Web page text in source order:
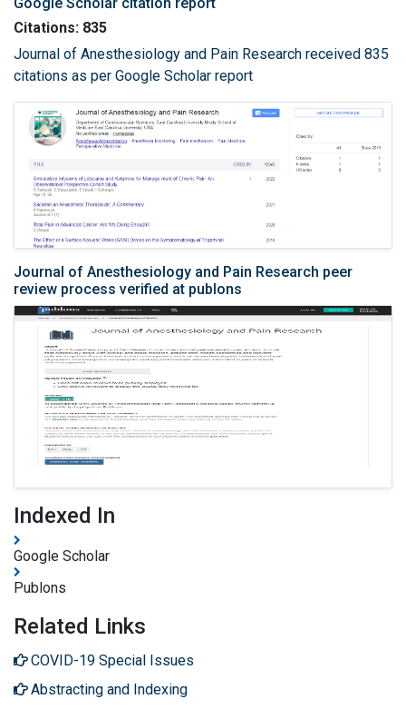
Citations: 835
Journal of Anesthesiology and Pain Research received 835
citations as per Google Scholar report
Journal of Anesthesiology and Pain Research peer
review process verified at publons
Indexed In
Google Scholar
Publons
Related Links
COVID-19 Special Issues
Abstracting and Indexing